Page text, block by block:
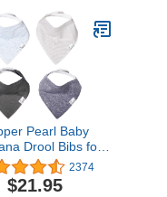
Pearl Baby
Drool Bibs for
and Teething 4
Gift Set “Lennon
2374
$21.95